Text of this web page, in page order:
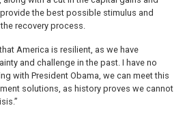
the best possible stimulus and
recovery process.
America is resilient, as we have
and challenge in the past. I have no
with President Obama, we can meet this
solutions, as history proves we cannot